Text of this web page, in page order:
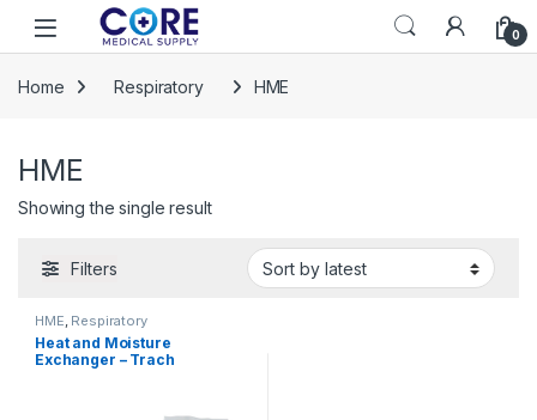
Skip to navigation
Skip to content
Open 0
Home Respiratory HME
HME
Showing the single result
Filters
HME, Respiratory
Heat and Moisture
Exchanger – Trach